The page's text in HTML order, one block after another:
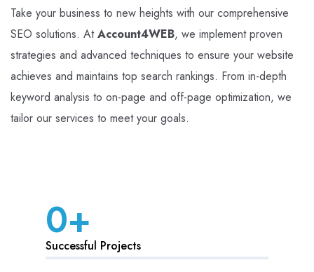
Take your business to new heights with our comprehensive
SEO solutions. AtAccount4WEB, we implement proven
strategies and advanced techniques to ensure your website
achieves and maintains top search rankings. From in-depth
keyword analysis to on-page and off-page optimization, we
tailor our services to meet your goals.
0+
Successful Projects